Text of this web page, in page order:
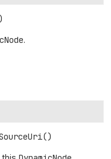
.
()